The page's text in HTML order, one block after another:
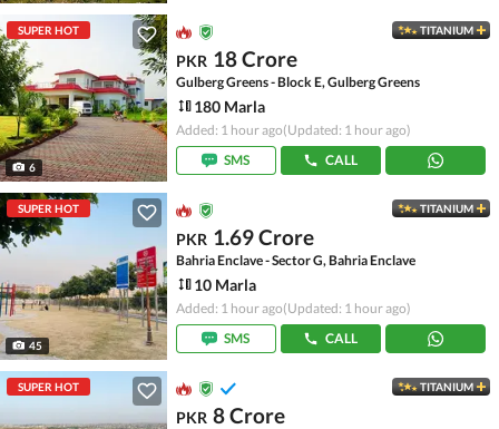
SUPER HOT
6
TITANIUM
PKR 18 Crore
Gulberg Greens - Block E, Gulberg Greens
180 Marla
Added: 1 hour ago(Updated: 1 hour ago)
SMS
CALL
SUPER HOT
45
TITANIUM
PKR 1.69 Crore
Bahria Enclave - Sector G, Bahria Enclave
10 Marla
Added: 1 hour ago(Updated: 1 hour ago)
SMS
CALL
SUPER HOT TITANIUM
PKR 8 Crore